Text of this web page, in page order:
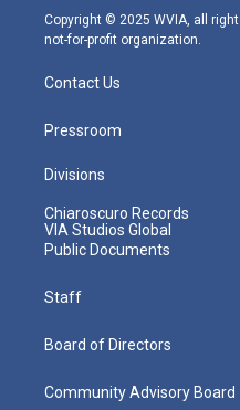
m
Copyright © 2025 WVIA, all
not-for-profit organization.
Contact Us
Pressroom
Divisions
Chiaroscuro Records
VIA Studios Global
Public Documents
Staff
Board of Directors
Community Advisory Board